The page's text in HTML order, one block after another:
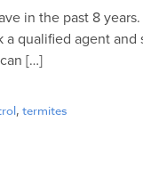
in the past 8
qualified agent
[…]
,termites